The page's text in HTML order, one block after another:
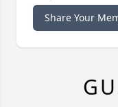
Share Your